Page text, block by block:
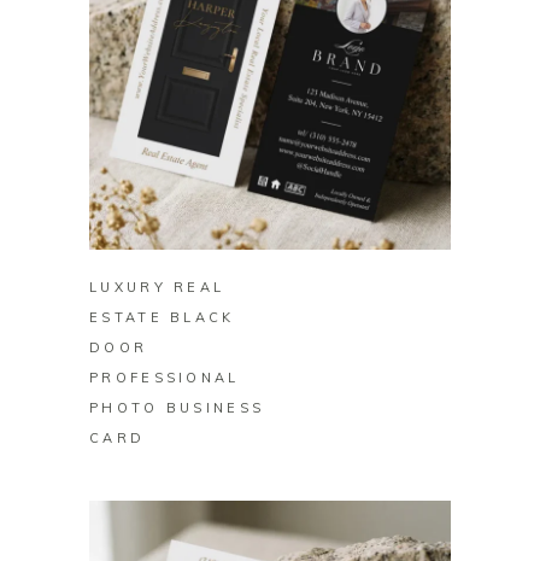
BUY ON ZAZZLE
LUXURY REAL
ESTATE BLACK
DOOR
PROFESSIONAL
PHOTO BUSINESS
CARD